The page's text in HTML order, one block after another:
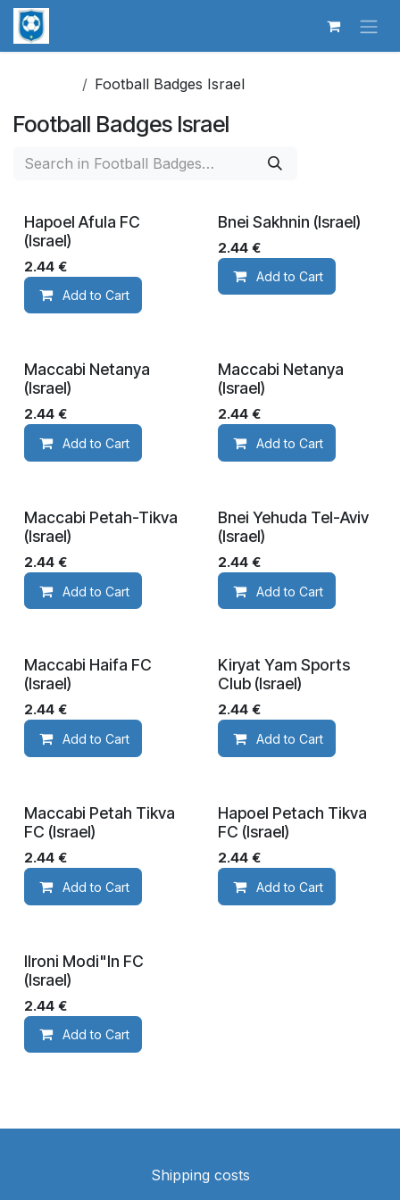
Skip to Content
Football Badges Israel
Football Badges Israel
Hapoel Afula FC
(Israel)
2.44 €
Add to Cart
Bnei Sakhnin (Israel)
2.44€
Add to Cart
Maccabi Netanya
(Israel)
2.44 €
Add to Cart
Maccabi Netanya
(Israel)
2.44€
Add to Cart
Maccabi Petah-Tikva
(Israel)
2.44 €
Add to Cart
Bnei Yehuda Tel-Aviv
(Israel)
2.44€
Add to Cart
Maccabi Haifa FC
(Israel)
2.44 €
Add to Cart
Kiryat Yam Sports
Club (Israel)
2.44€
Add to Cart
Maccabi Petah Tikva
FC (Israel)
2.44 €
Add to Cart
Hapoel Petach Tikva
FC (Israel)
2.44€
Add to Cart
IIroni Modi"In FC
(Israel)
2.44 €
Add to Cart
Shipping costs